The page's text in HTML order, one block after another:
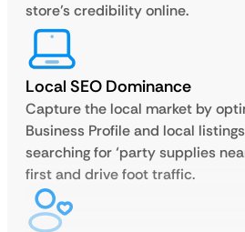
store’s credibility online.
Local SEO Dominance
Capture the local market by
Business Profile and local
searching for ‘party supplies
first and drive foot traffic.